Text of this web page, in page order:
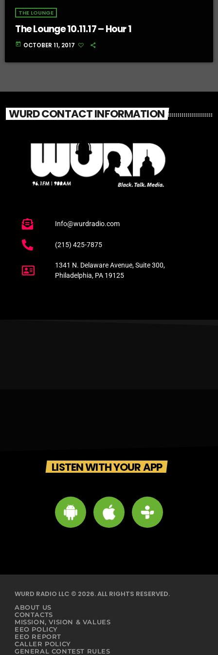
THE LOUNGE
The Lounge 10.11.17 – Hour 1
today OCTOBER 11, 2017
WURD CONTACT INFORMATION
Info@wurdradio.com
(215) 425-7875
1341 N. Delaware Avenue, Suite 300,
Philadelphia, PA 19125
LISTEN WITH YOUR APP
WURD RADIO LLC © 2026. ALL RIGHTS RESERVED.
ABOUT US
CONTACTS
MISSION, VISION & VALUES
EEO POLICY
EEO REPORT
CALLER POLICY
GENERAL CONTEST RULES